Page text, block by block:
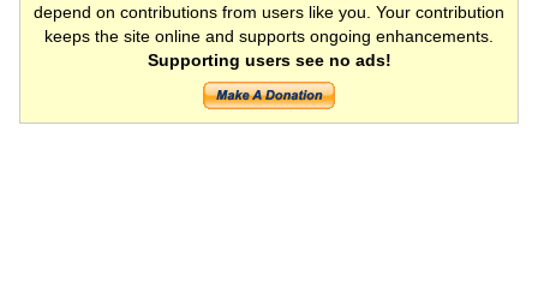
depend on contributions from users like you. Your contribution
keeps the site online and supports ongoing enhancements.
Supporting users see no ads!